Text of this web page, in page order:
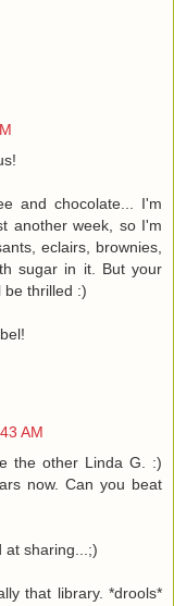
and chocolate... I'm
another week, so I'm
eclairs, brownies,
sugar in it. But your
be thrilled :)
AM
the other Linda G. :)
now. Can you beat
at sharing...;)
that library. *drools*